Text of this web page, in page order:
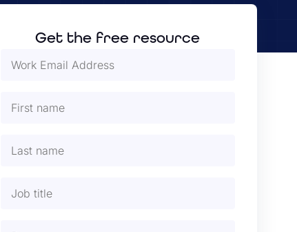
Get the free resource